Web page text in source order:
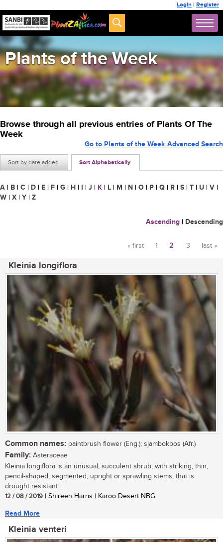
Login | Register
Plants of the Week
Browse through all previous entries of Plants Of The
Week
Sort by date added Sort Alphabetically
Go to Plants of the Week Advanced Search
A | B | C | D | E | F | G | H | I | J | K | L | M | N | O | P | Q | R | S | T | U | V |
W | X | Y | Z
Ascending | Descending
« first 1 2 3 last »
Kleinia longiflora
Common names: paintbrush flower (Eng.); sjambokbos (Afr.)
Family: Asteraceae
Kleinia longiflora is an unusual, succulent shrub, with striking, thin,
pencil-shaped, segmented, upright or sprawling stems, that is
drought resistant...
12 / 08 / 2019 | Shireen Harris | Karoo Desert NBG
Read More
Kleinia venteri